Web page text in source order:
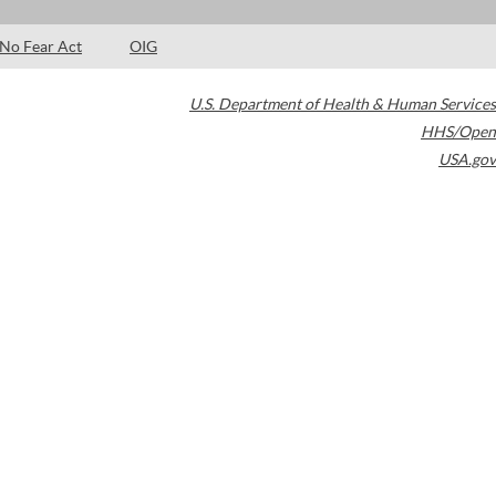
No Fear Act OIG
U.S. Department of Health & Human Services
HHS/Open
USA.gov